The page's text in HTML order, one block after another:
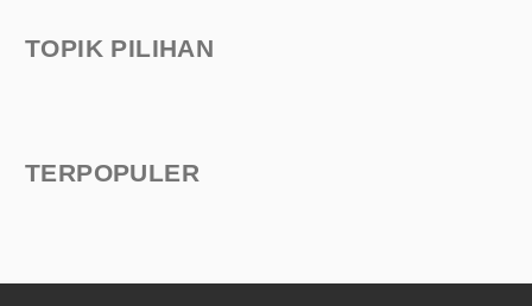
TOPIK PILIHAN
TERPOPULER